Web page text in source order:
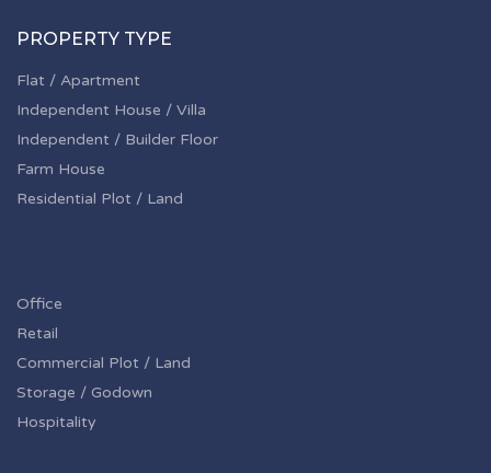
PROPERTY TYPE
Flat / Apartment
Independent House / Villa
Independent / Builder Floor
Farm House
Residential Plot / Land
Office
Retail
Commercial Plot / Land
Storage / Godown
Hospitality